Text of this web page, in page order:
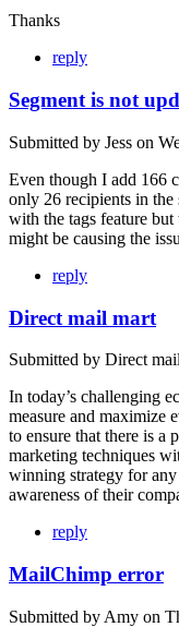
Thanks
reply
Segment is not
Submitted by Jess on
Even though I add 166
only 26 recipients in the
with the tags feature
might be causing the
reply
Direct mail mart
Submitted by Direct
In today’s challenging
measure and maximize
to ensure that there is a
marketing techniques
winning strategy for any
awareness of their
reply
MailChimp error
Submitted by Amy on